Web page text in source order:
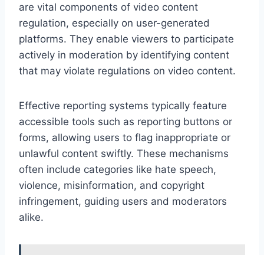
are vital components of video content
regulation, especially on user-generated
platforms. They enable viewers to participate
actively in moderation by identifying content
that may violate regulations on video content.
Effective reporting systems typically feature
accessible tools such as reporting buttons or
forms, allowing users to flag inappropriate or
unlawful content swiftly. These mechanisms
often include categories like hate speech,
violence, misinformation, and copyright
infringement, guiding users and moderators
alike.